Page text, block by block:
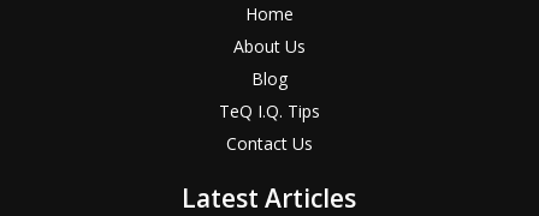
Home
About Us
Blog
TeQ I.Q. Tips
Contact Us
Latest Articles